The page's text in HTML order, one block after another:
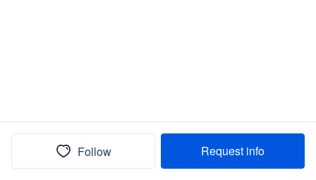
Follow Request info